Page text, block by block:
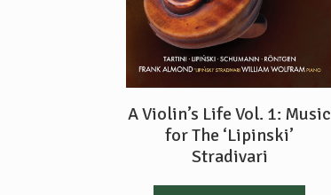
A Violin’s Life Vol. 1: Music
for The ‘Lipinski’
Stradivari